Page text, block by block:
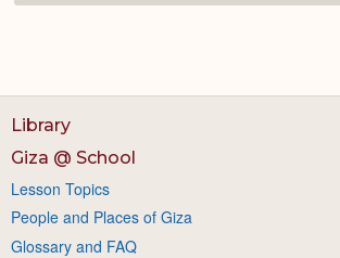
Library
Giza @ School
Lesson Topics
People and Places of Giza
Glossary and FAQ